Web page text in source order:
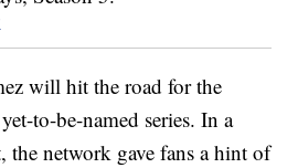
will hit the road for the
to-be-named series. In a
the network gave fans a hint of